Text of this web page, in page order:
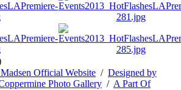
Official Website / Designed by
Photo Gallery / A Part Of